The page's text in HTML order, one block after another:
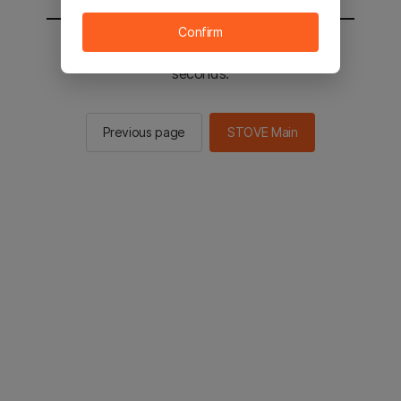
You will be sent to the STOVE main in 2
seconds.
Previous page STOVE Main
Confirm